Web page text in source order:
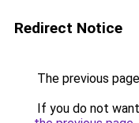
Redirect Notice
The previous
If you do not